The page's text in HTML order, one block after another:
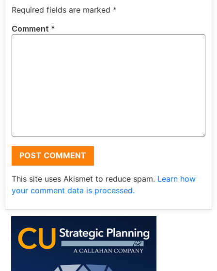
Required fields are marked *
Comment *
This site uses Akismet to reduce spam. Learn how
your comment data is processed.